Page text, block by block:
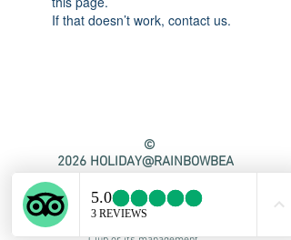
If that doesn’t work, contact us.
©
2026 HOLIDAY@RAINBOWBEA
CH.CLUB
This website is privately owned and
managed. It is not affiliated with or
officially representing Rainbow Beach